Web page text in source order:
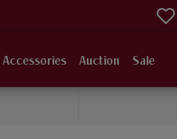
Accessories Auction Sale